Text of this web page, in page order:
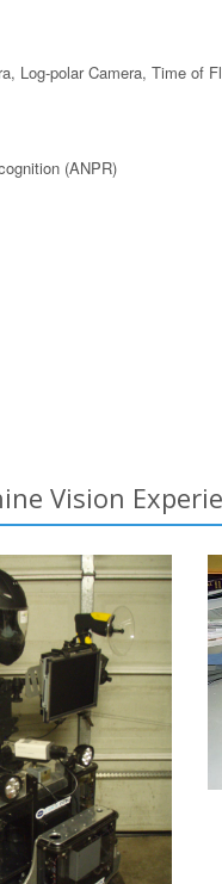
Log-polar Camera, Time of
(ANPR)
Vision